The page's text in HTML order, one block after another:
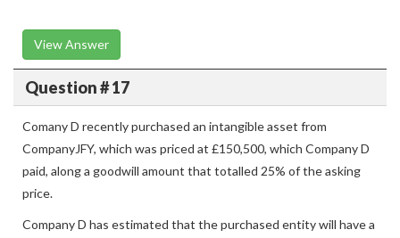
View Answer
Question # 17
Comany D recently purchased an intangible asset from
CompanyJFY, which was priced at £150,500, which Company D
paid, along a goodwill amount that totalled 25% of the asking
price.
Company D has estimated that the purchased entity will have a